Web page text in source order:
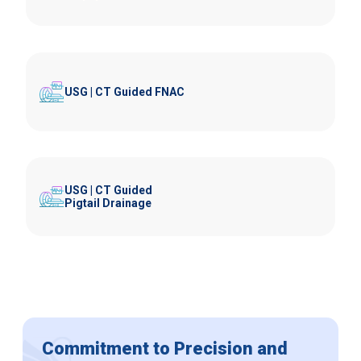
USG | CT Guided FNAC
USG | CT Guided
Pigtail Drainage
Commitment to Precision and